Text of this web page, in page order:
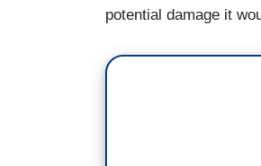
potential damage it